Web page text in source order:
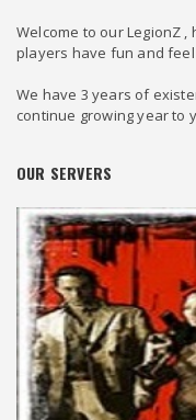
Welcome to our LegionZ
players have fun and
We have 3 years of
continue growing year to
OUR SERVERS